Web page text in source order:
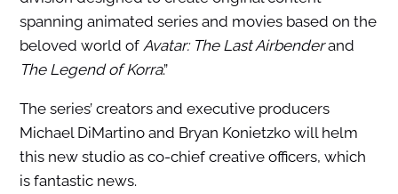
spanning animated series and movies based on the
beloved world of Avatar: The Last Airbenderand
The Legend of Korra.”
The series’ creators and executive producers
Michael DiMartino and Bryan Konietzko will helm
this new studio as co-chief creative officers, which
is fantastic news.